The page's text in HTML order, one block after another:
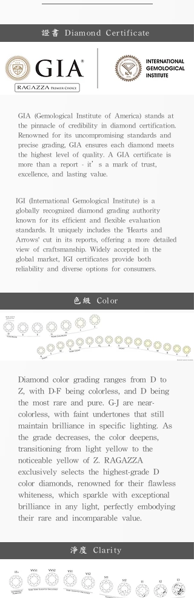
證書 Diamond Certificate
GIA (Gemological Institute of America) stands at
the pinnacle of credibility in diamond certification.
Renowned for its uncompromising standards and
precise grading, GIA ensures each diamond meets
the highest level of quality. A GIA certificate is
more than a report - it’s a mark of trust,
excellence, and lasting value.
IGI (International Gemological Institute) is a
globally recognized diamond grading authority
known for its efficient and flexible evaluation
standards. It uniquely includes the 'Hearts and
Arrows' cut in its reports, offering a more detailed
view of craftsmanship. Widely accepted in the
global market, IGI certificates provide both
reliability and diverse options for consumers.
色級 Color
Diamond color grading ranges from D to
Z, with D-F being colorless, and D being
the most rare and pure. G-J are near-
colorless, with faint undertones that still
maintain brilliance in specific lighting. As
the grade decreases, the color deepens,
transitioning from light yellow to the
noticeable yellow of Z. RAGAZZA
exclusively selects the highest-grade D
color diamonds, renowned for their flawless
whiteness, which sparkle with exceptional
brilliance in any light, perfectly embodying
their rare and incomparable value.
淨度 Clarity